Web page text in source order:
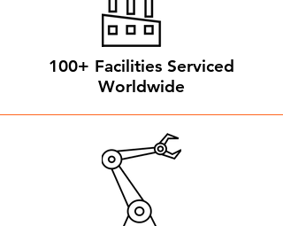
100+ Facilities Serviced
Worldwide